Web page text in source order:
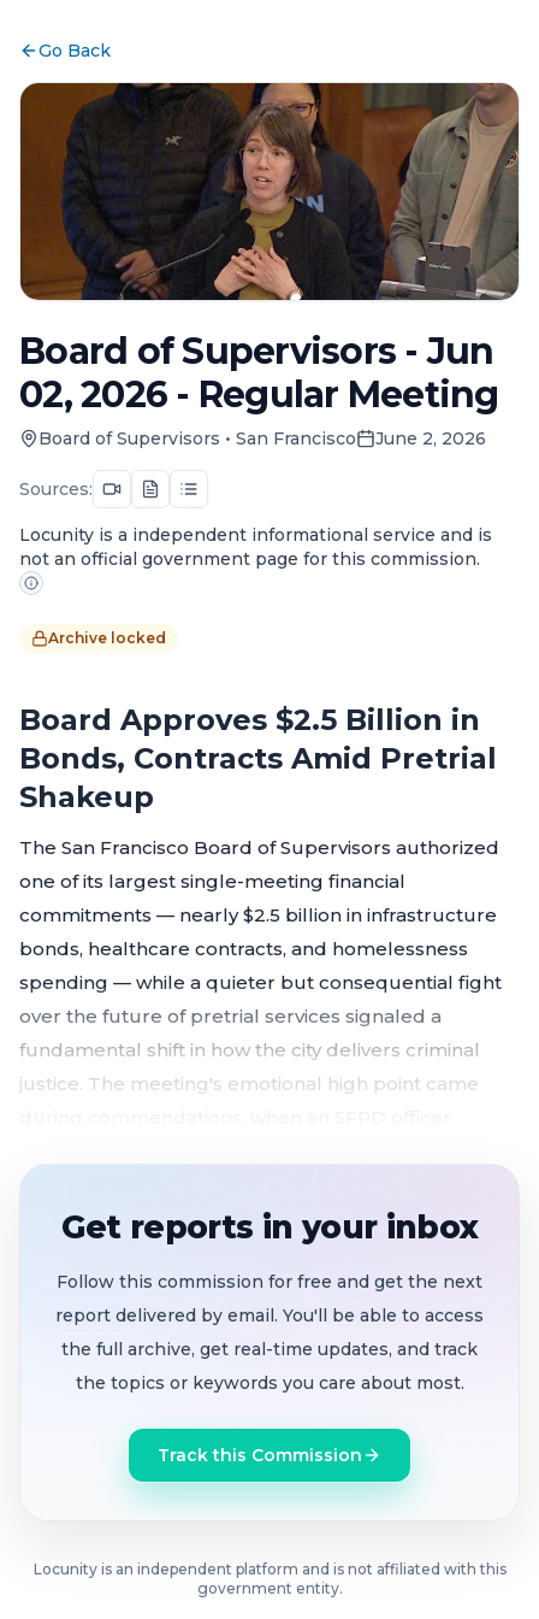
Go Back
Board of Supervisors - Jun
02, 2026 - Regular Meeting
Board of Supervisors • San Francisco June 2, 2026
Sources:
Locunity is a independent informational service and is
not an official government page for this commission.
Archive locked
Board Approves $2.5 Billion in
Bonds, Contracts Amid Pretrial
Shakeup
The San Francisco Board of Supervisors authorized
one of its largest single-meeting financial
commitments — nearly $2.5 billion in infrastructure
bonds, healthcare contracts, and homelessness
spending — while a quieter but consequential fight
over the future of pretrial services signaled a
fundamental shift in how the city delivers criminal
justice. The meeting's emotional high point came
of duty just two nights earlier.
$1.87 billion in PUC revenue bonds authorized for
Board funds only one year of $22.5M deal
as Superior Court pushes transition to civil service
Nurses sound alarmover DPH plans to reassign
Board backs state tenant protection bill to
extend eviction notice from 3 to 14 days
Get reports in your inbox
Follow this commission for free and get the next
report delivered by email. You'll be able to access
the full archive, get real-time updates, and track
the topics or keywords you care about most.
Track this Commission
Locunity is an independent platform and is not affiliated with this
government entity.